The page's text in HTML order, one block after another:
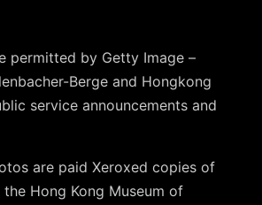
permitted by Getty Image –
Berge and Hongkong
service announcements and
are paid Xeroxed copies of
Hong Kong Museum of